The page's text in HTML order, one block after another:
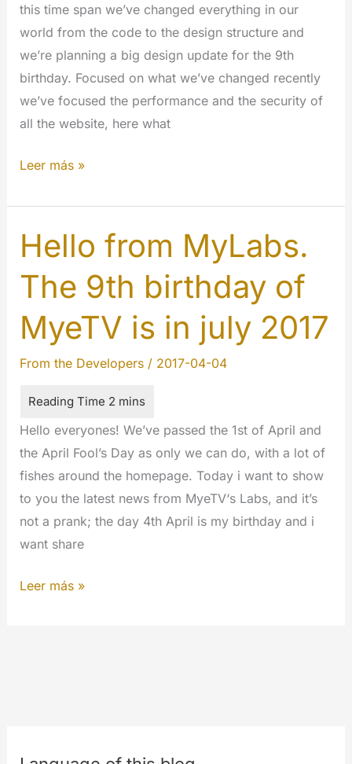
this time span we’ve changed everything in our
world from the code to the design structure and
we’re planning a big design update for the 9th
birthday. Focused on what we’ve changed recently
we’ve focused the performance and the security of
all the website, here what
The
year
of
MYETV
is
here:
happy
birthday
the
of
2017
Leer más »
Hello from MyLabs.
The 9th birthday of
MyeTV is in july 2017
From the Developers/ 2017-04-04
Hello everyones! We’ve passed the 1st of April and
the April Fool’s Day as only we can do, with a lot of
fishes around the homepage. Today i want to show
to you the latest news from MyeTV‘s Labs, and it’s
not a prank; the day 4th April is my birthday and i
want share
Hello
Leer más »